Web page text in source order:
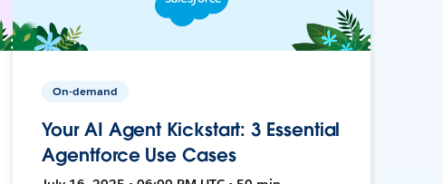
On-demand
Your AI Agent Kickstart: 3 Essential
Agentforce Use Cases